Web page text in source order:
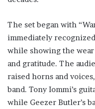
The set began with
immediately
while showing the
and gratitude. The
raised horns and
band. Tony Iommi’s
while Geezer Butler’s